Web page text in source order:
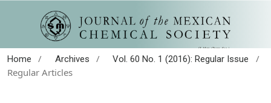
Home / Archives / Vol. 60 No. 1 (2016): Regular Issue
/
Regular Articles